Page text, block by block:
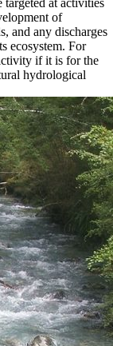
at activities
of
and any discharges
ecosystem. For
if it is for the
hydrological